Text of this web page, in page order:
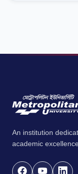
An institution
academic